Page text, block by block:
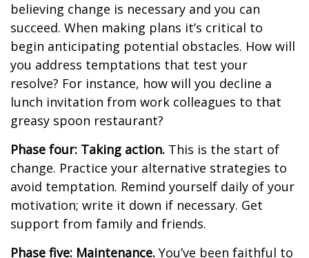
believing change is necessary and you can
succeed. When making plans it’s critical to
begin anticipating potential obstacles. How will
you address temptations that test your
resolve? For instance, how will you decline a
lunch invitation from work colleagues to that
greasy spoon restaurant?
Phase four: Taking action. This is the start of
change. Practice your alternative strategies to
avoid temptation. Remind yourself daily of your
motivation; write it down if necessary. Get
support from family and friends.
Phase five: Maintenance. You’ve been faithful to